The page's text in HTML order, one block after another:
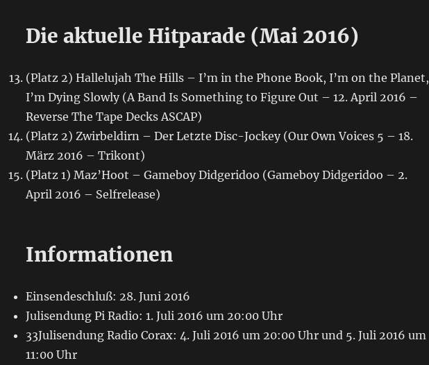
Die aktuelle Hitparade (Mai 2016)
(Platz 2) Hallelujah The Hills – I’m in the Phone Book, I’m on the Planet,
I’m Dying Slowly (A Band Is Something to Figure Out – 12. April 2016 –
Reverse The Tape Decks ASCAP)
(Platz 2) Zwirbeldirn – Der Letzte Disc-Jockey (Our Own Voices 5 – 18.
März 2016 – Trikont)
(Platz 1) Maz’Hoot – Gameboy Didgeridoo (Gameboy Didgeridoo – 2.
April 2016 – Selfrelease)
Informationen
Einsendeschluß: 28. Juni 2016
Julisendung Pi Radio: 1. Juli 2016 um 20:00 Uhr
33Julisendung Radio Corax: 4. Juli 2016 um 20:00 Uhr und 5. Juli 2016 um
11:00 Uhr